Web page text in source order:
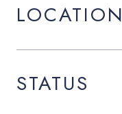
LOCATION
STATUS